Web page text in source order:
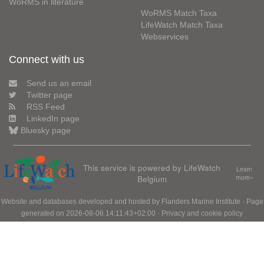
WoRMS Match Taxa
LifeWatch Match Taxa
Webservices
Connect with us
Send us an email
Twitter page
RSS Feed
LinkedIn page
Bluesky page
This service is powered by LifeWatch
Belgium
Learn
more»
Website and databases developed and hosted by Flanders Marine Institute · Page
generated on 2026-08-06 14:11:43+02:00 · Privacy and cookie policy